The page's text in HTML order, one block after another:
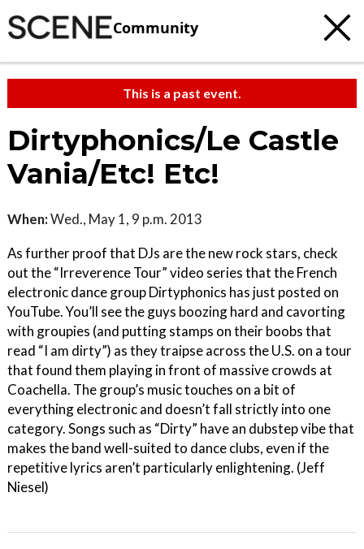
Community
This is a past event.
Dirtyphonics/Le Castle
Vania/Etc! Etc!
When:Wed., May 1, 9 p.m. 2013
As further proof that DJs are the new rock stars, check
out the “Irreverence Tour” video series that the French
electronic dance group Dirtyphonics has just posted on
YouTube. You’ll see the guys boozing hard and cavorting
with groupies (and putting stamps on their boobs that
read “I am dirty”) as they traipse across the U.S. on a tour
that found them playing in front of massive crowds at
Coachella. The group’s music touches on a bit of
everything electronic and doesn’t fall strictly into one
category. Songs such as “Dirty” have an dubstep vibe that
makes the band well-suited to dance clubs, even if the
repetitive lyrics aren’t particularly enlightening. (Jeff
Niesel)